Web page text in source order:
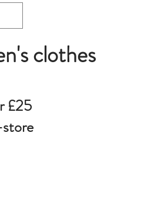
clothes
£25